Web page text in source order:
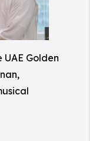
Golden